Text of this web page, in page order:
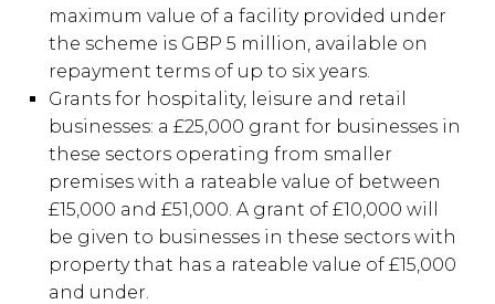
maximum value of a facility provided under
the scheme is GBP 5 million, available on
repayment terms of up to six years.
Grants for hospitality, leisure and retail
businesses: a £25,000 grant for businesses in
these sectors operating from smaller
premises with a rateable value of between
£15,000 and £51,000. A grant of £10,000 will
be given to businesses in these sectors with
property that has a rateable value of £15,000
and under.